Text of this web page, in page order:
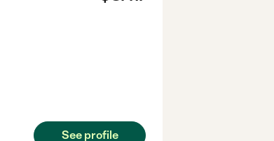
See profile